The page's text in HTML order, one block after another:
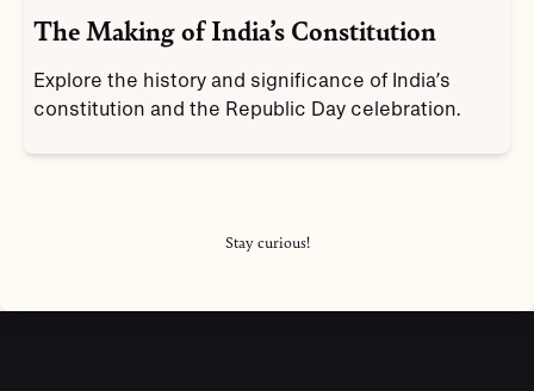
The Making of India’s Constitution
Explore the history and significance of India’s
constitution and the Republic Day celebration.
Stay curious!